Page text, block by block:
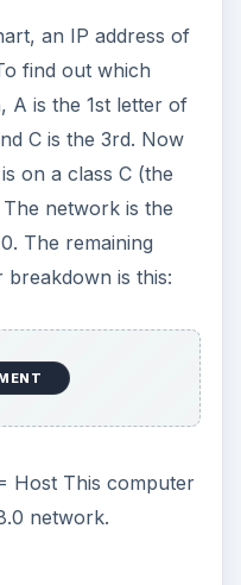
Host This computer
network.
the 3rd computer